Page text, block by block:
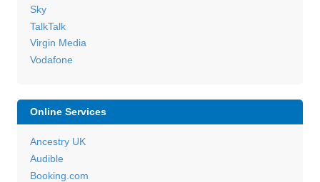
Sky
TalkTalk
Virgin Media
Vodafone
Online Services
Ancestry UK
Audible
Booking.com